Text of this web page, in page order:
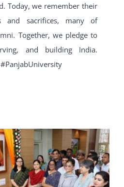
Today, we remember their
and sacrifices, many of
Together, we pledge to
and building India.